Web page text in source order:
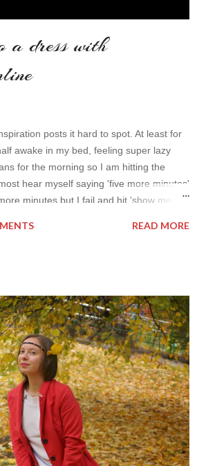
a dress with
posts it hard to spot. At least for
awake in my bed, feeling super lazy
for the morning so I am hitting the
hear myself saying 'five more minutes'
minutes but I fail and hit 'show me
because I am waiting for my husband to
more or less limited by time so my online
pleasing. As always I wanted to set up a
better. My topic for today is long formal
of online shop I picked the best for me
READ MORE